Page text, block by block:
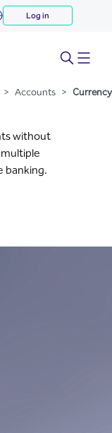
Log in
> Accounts >
without
banking.